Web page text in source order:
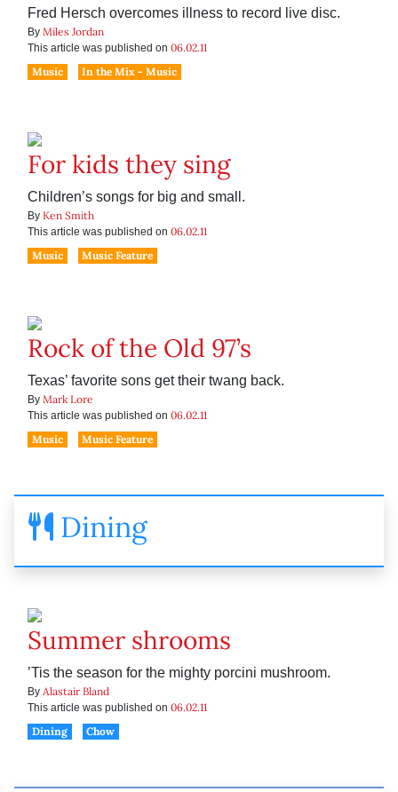
Fred Hersch overcomes illness to record live disc.
By Miles Jordan
This article was published on 06.02.11
Music
In the Mix - Music
For kids they sing
Children’s songs for big and small.
By Ken Smith
This article was published on 06.02.11
Music
Music Feature
Rock of the Old 97’s
Texas’ favorite sons get their twang back.
By Mark Lore
This article was published on 06.02.11
Music
Music Feature
Dining
Summer shrooms
’Tis the season for the mighty porcini mushroom.
By Alastair Bland
This article was published on 06.02.11
Dining
Chow